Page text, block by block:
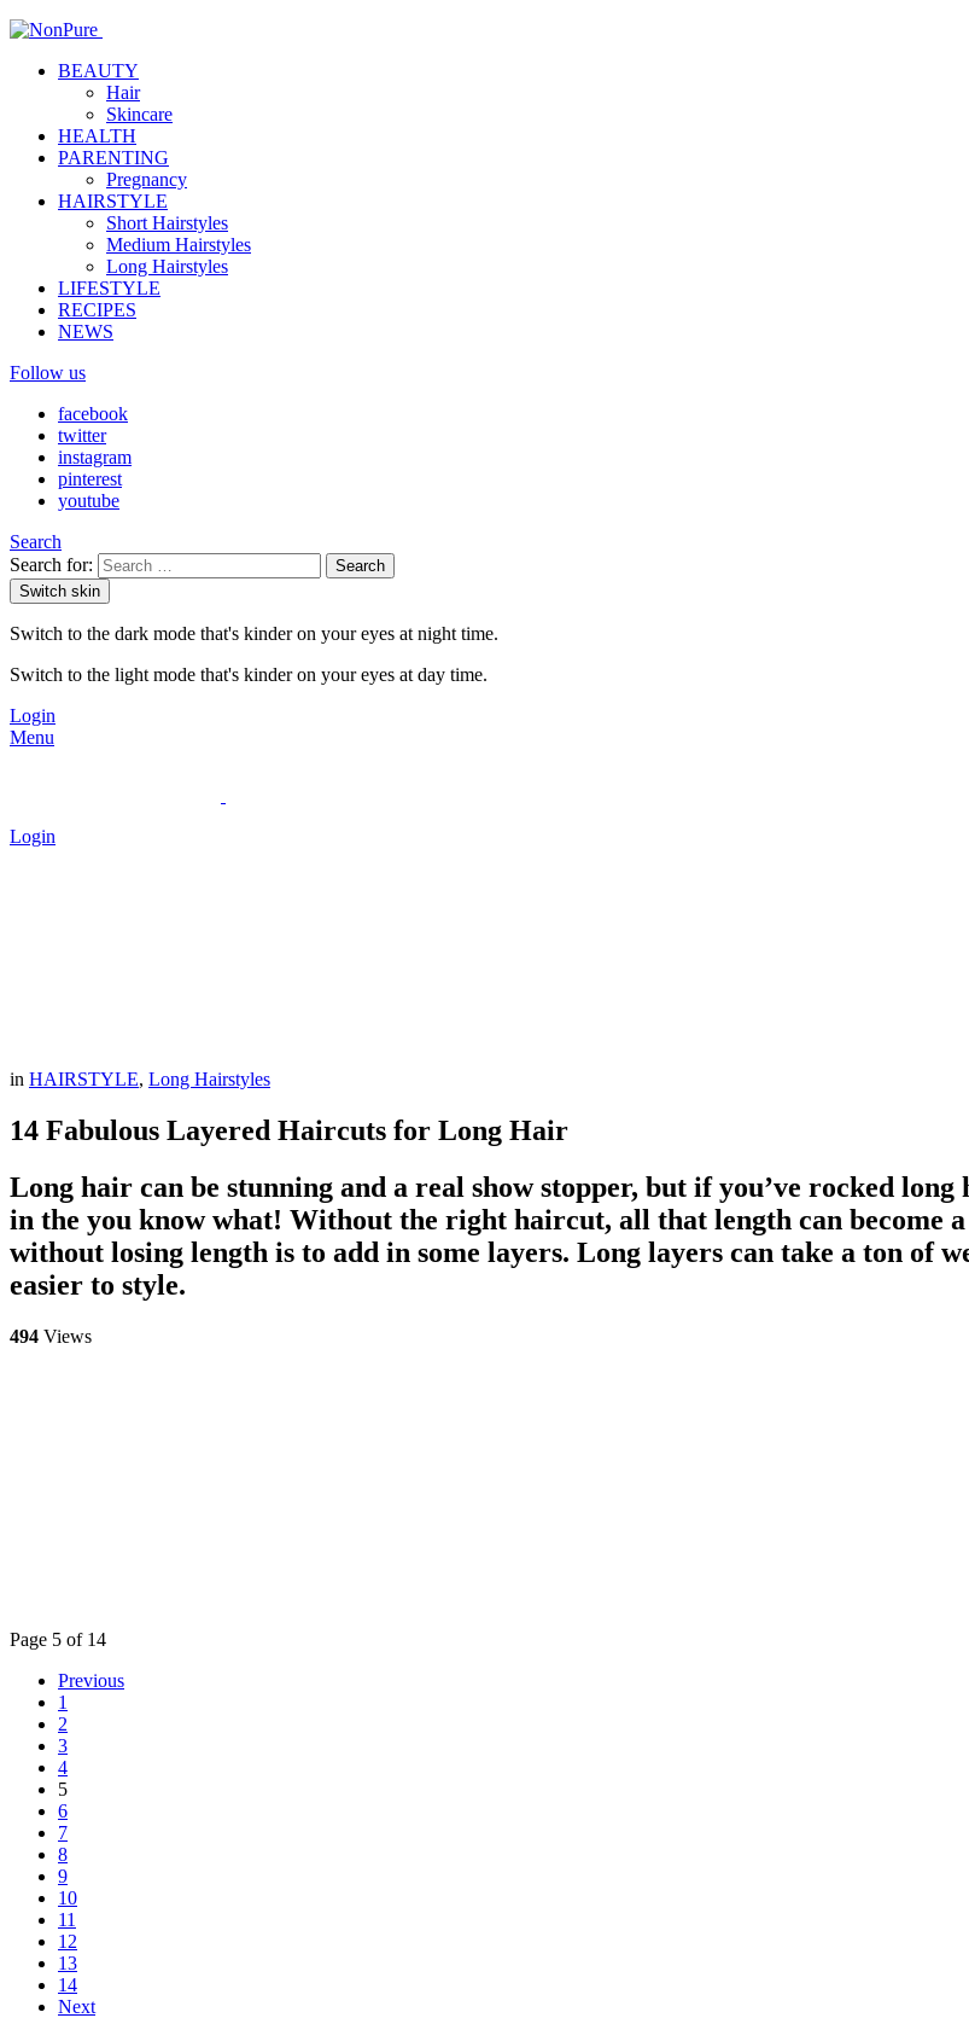
BEAUTY
Hair
Skincare
HEALTH
PARENTING
Pregnancy
HAIRSTYLE
Short Hairstyles
Medium Hairstyles
Long Hairstyles
LIFESTYLE
RECIPES
NEWS
Follow us
facebook
twitter
instagram
pinterest
youtube
Search
Search for:
Search
Switch skin
Switch to the dark mode that's kinder on your eyes at night time.
Switch to the light mode that's kinder on your eyes at day time.
Login
Menu
Login
in HAIRSTYLE, Long Hairstyles
14 Fabulous Layered Haircuts for Long Hair
Long hair can be stunning and a real show stopper, but if you’ve rocked
in the you know what! Without the right haircut, all that length can become
without losing length is to add in some layers. Long layers can take a ton of
easier to style.
494 Views
Page 5 of 14
Previous
1
2
3
4
5
6
7
8
9
10
11
12
13
14
Next